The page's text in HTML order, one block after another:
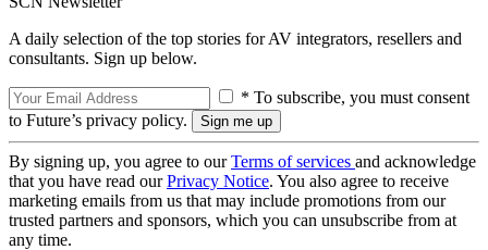
A daily selection of the top stories for AV integrators, resellers and
consultants. Sign up below.
* To subscribe, you must consent
to Future’s privacy policy.
By signing up, you agree to ourTerms of services and acknowledge
that you have read ourPrivacy Notice. You also agree to receive
marketing emails from us that may include promotions from our
trusted partners and sponsors, which you can unsubscribe from at
any time.